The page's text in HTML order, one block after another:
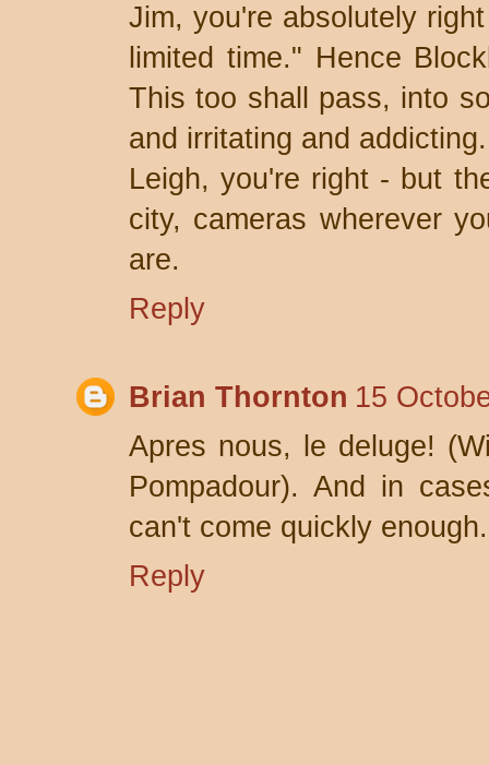
Jim, you're absolutely
limited time." Hence
This too shall pass, into
and irritating and addicting.
Leigh, you're right - but
city, cameras wherever
are.
Reply
Brian Thornton 15
Apres nous, le deluge!
Pompadour). And in
can't come quickly enough.
Reply